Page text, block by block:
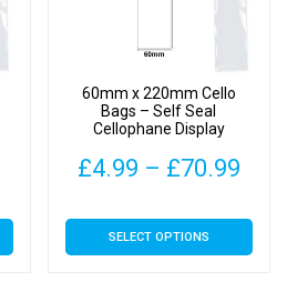
chosen
the
product
page
£4.79
60mm x 220mm Cello
Bags – Self Seal
Cellophane Display
£4.99 – £70.99
SELECT OPTIONS
This
product